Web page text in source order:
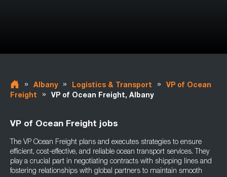
» Albany » Logistics & Transport »
VP of Ocean
Freight
» VP of Ocean Freight, Albany
VP of Ocean Freight jobs
The VP Ocean Freight plans and executes strategies to ensure
efficient, cost-effective, and reliable ocean transport services. They
play a crucial part in negotiating contracts with shipping lines and
fostering relationships with global partners to maintain smooth